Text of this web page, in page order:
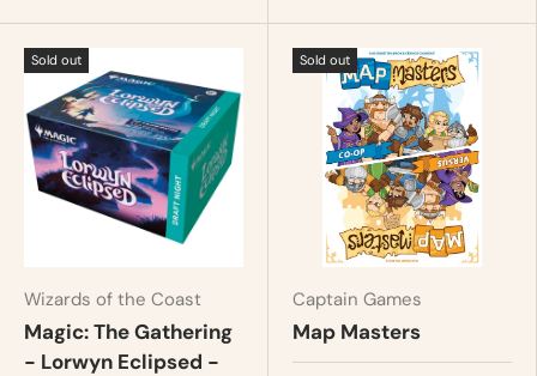
Sold out
Wizards of the Coast
Magic: The Gathering
- Lorwyn Eclipsed -
Sold out
Captain Games
Map Masters